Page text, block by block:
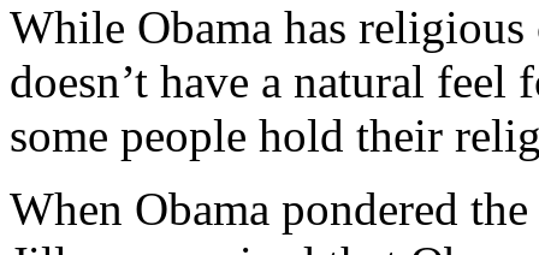
While Obama has
doesn’t have a natural
some people hold their
When Obama pondered